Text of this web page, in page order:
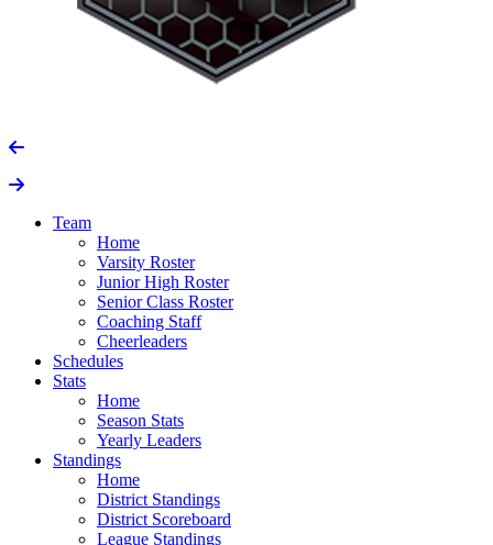
Team
Home
Varsity Roster
Junior High Roster
Senior Class Roster
Coaching Staff
Cheerleaders
Schedules
Stats
Home
Season Stats
Yearly Leaders
Standings
Home
District Standings
District Scoreboard
League Standings